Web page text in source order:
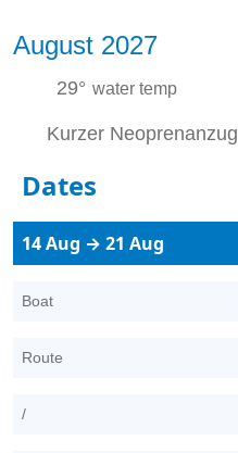
August 2027
29° water temp
Kurzer Neoprenanzug
Dates
14 Aug → 21 Aug
Boat
Route
/